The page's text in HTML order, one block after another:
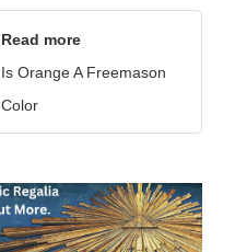
Read more
Is Orange A Freemason
Color